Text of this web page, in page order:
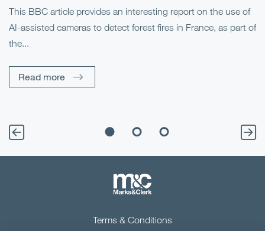
This BBC article provides an interesting report on the use of
AI-assisted cameras to detect forest fires in France, as part of
the...
Read more
Terms & Conditions